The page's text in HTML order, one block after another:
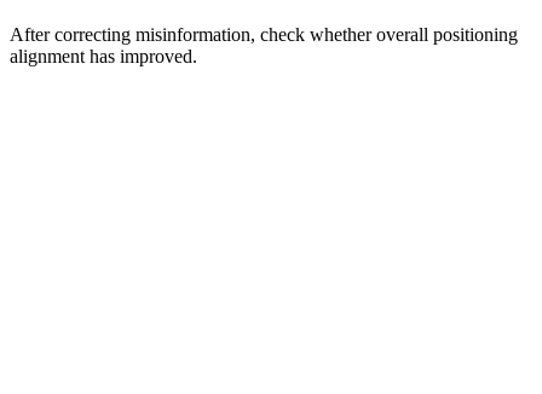
After correcting misinformation, check whether overall positioning
alignment has improved.